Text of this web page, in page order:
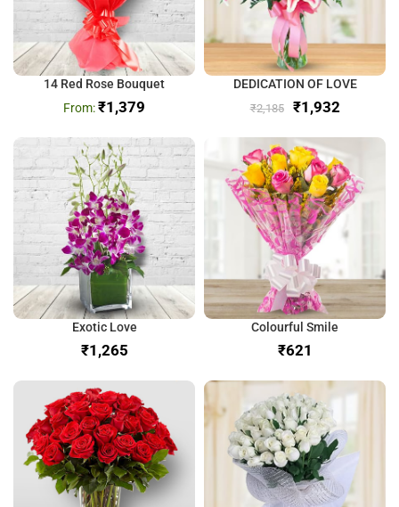
14 Red Rose Bouquet
₹1,379
DEDICATION OF LOVE
₹2,185 ₹1,932
Exotic Love
₹
Colourful Smile
₹